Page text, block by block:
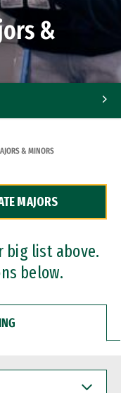
&
& MINORS
MAJORS
big list above.
below.